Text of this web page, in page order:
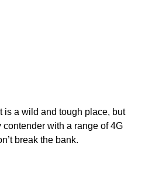
is a wild and tough place, but
with a range of 4G
break the bank.